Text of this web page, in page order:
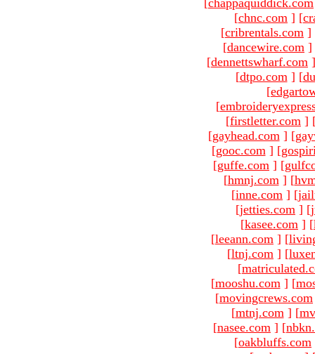
[chnc.com ] [
[cribrentals.com ]
[dancewire.com ]
[dennettswharf.com ]
[dtpo.com ] [
[
[
[firstletter.com ]
[gayhead.com ] [
[gooc.com ] [
[guffe.com ] [
[hmnj.com ] [
[inne.com ] [
[jetties.com ] [
[kasee.com ] [
[leeann.com ] [
[ltnj.com ] [
[
[mooshu.com ] [
[movingcrews.com
[mtnj.com ] [
[nasee.com ] [
[oakbluffs.com